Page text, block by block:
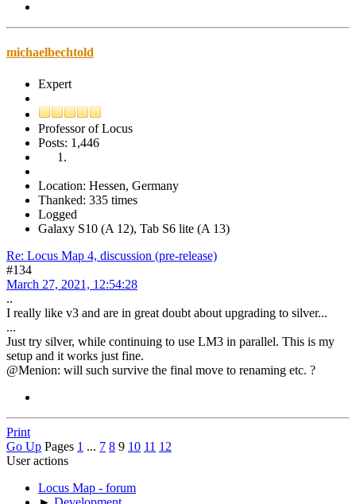
michaelbechtold
Expert
Professor of Locus
Posts: 1,446
Location: Hessen, Germany
Thanked: 335 times
Logged
Galaxy S10 (A 12), Tab S6 lite (A 13)
Re: Locus Map 4, discussion (pre-release)
#134
March 27, 2021, 12:54:28
..
I really like v3 and are in great doubt about upgrading to silver...
...
Just try silver, while continuing to use LM3 in parallel. This is my
setup and it works just fine.
@Menion: will such survive the final move to renaming etc. ?
Print
Go Up Pages 1 ... 7 8 9 10 11 12
User actions
Locus Map - forum